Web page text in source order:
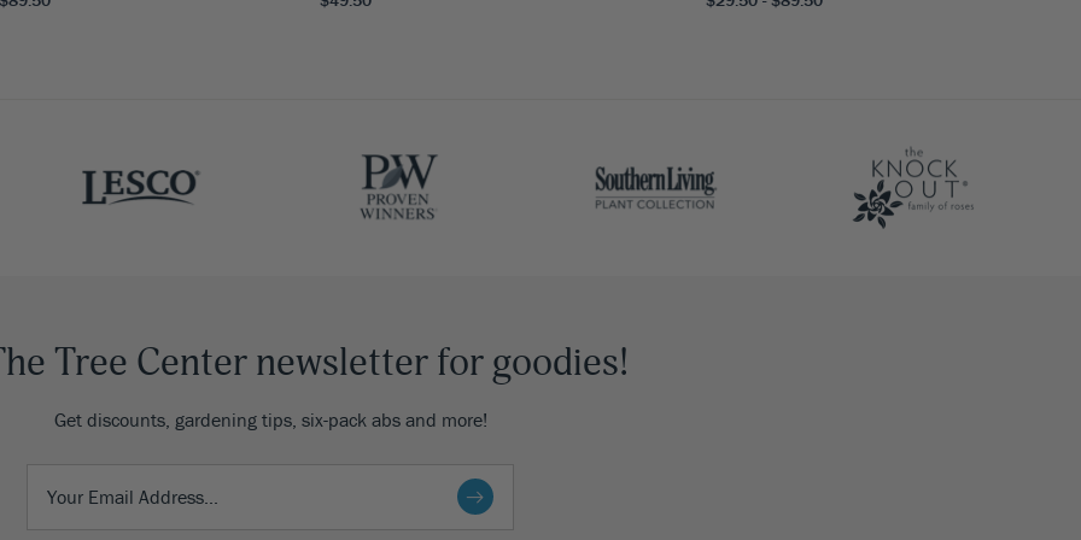
Tree Center newsletter for goodies!
Get discounts, gardening tips, six-pack abs and more!